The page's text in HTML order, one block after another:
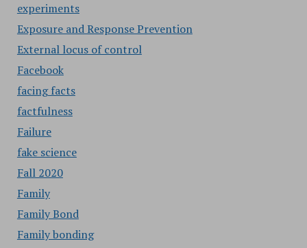
experiments
Exposure and Response Prevention
External locus of control
Facebook
facing facts
factfulness
Failure
fake science
Fall 2020
Family
Family Bond
Family bonding